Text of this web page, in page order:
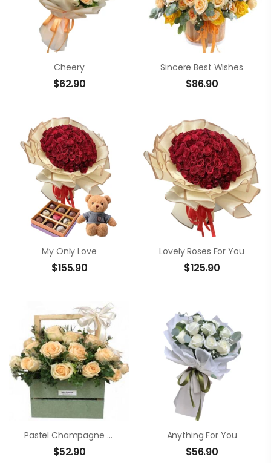
Cheery
$62.90
Sincere Best Wishes
$86.90
My Only Love
$155.90
Lovely Roses For You
$125.90
Pastel Champagne Rose Box
$52.90
Anything For You
$56.90